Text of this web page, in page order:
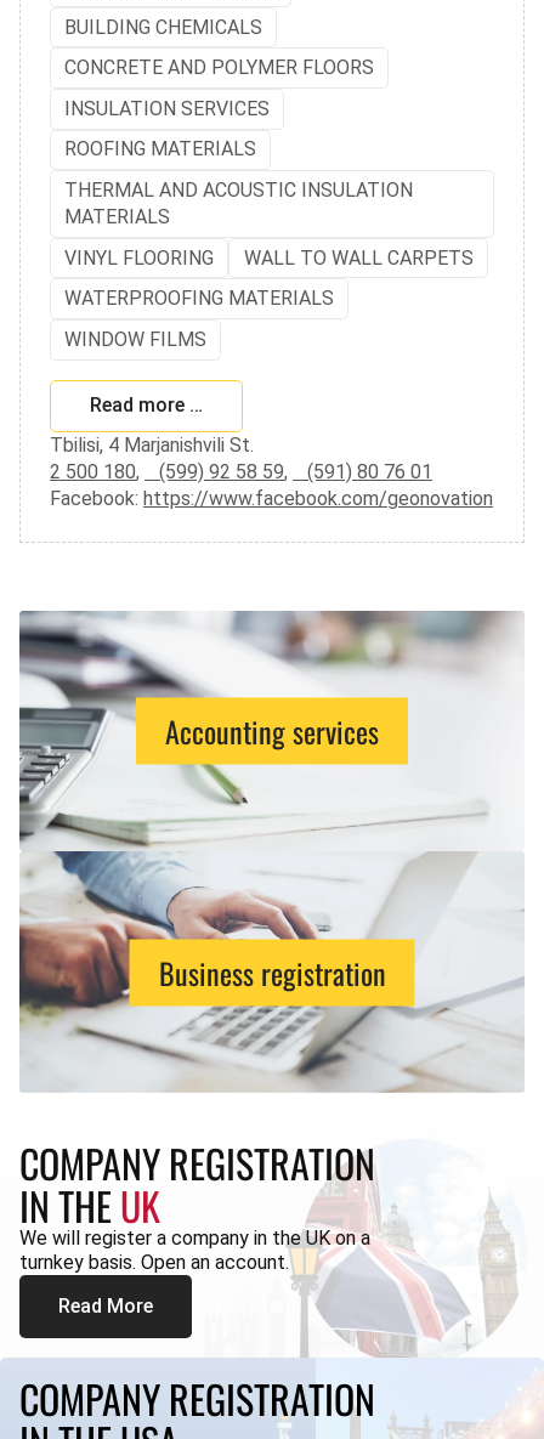
BUILDING CHEMICALS
CONCRETE AND POLYMER FLOORS
INSULATION SERVICES
ROOFING MATERIALS
THERMAL AND ACOUSTIC INSULATION
MATERIALS
VINYL FLOORING
WALL TO WALL CARPETS
WATERPROOFING MATERIALS
WINDOW FILMS
Read more …
Tbilisi, 4 Marjanishvili St.
2 500 180, (599) 92 58 59,
(591) 80 76 01
Facebook: https://www.facebook.com/geonovation
Accounting services
Business registration
COMPANY REGISTRATION
IN THEUK
We will register a company in the UK on a
turnkey basis. Open an account.
Read More
COMPANY REGISTRATION